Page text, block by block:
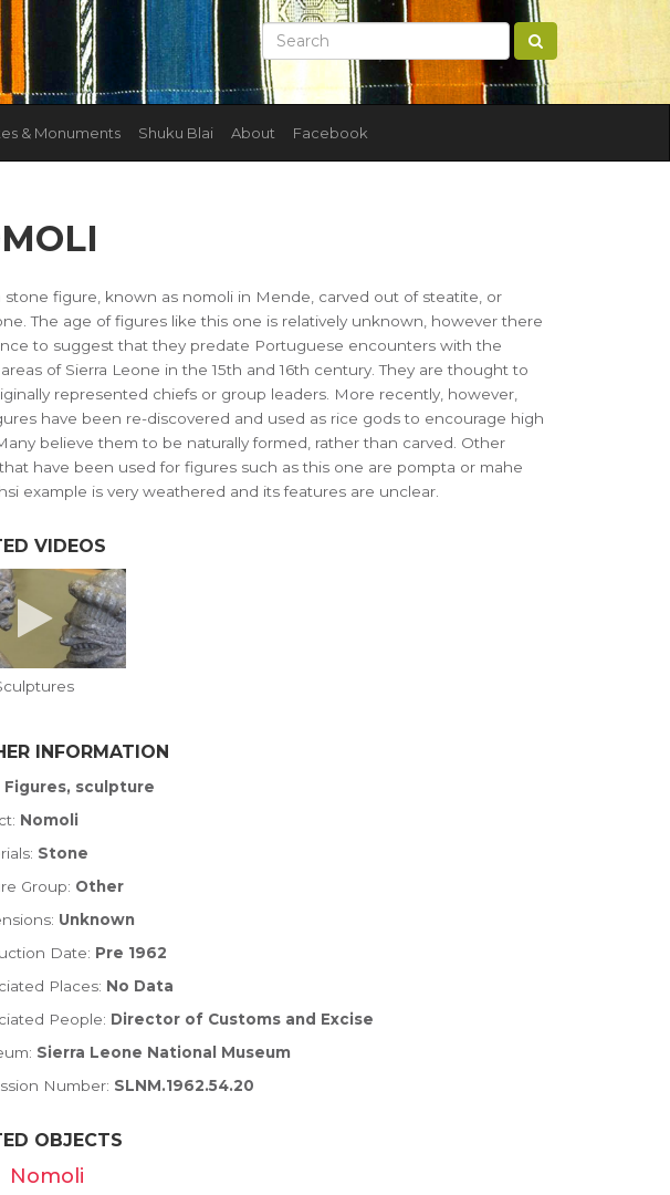
& Monuments Shuku Blai About Facebook
stone figure, known as nomoli in Mende, carved out of steatite, or
The age of figures like this one is relatively unknown, however there
to suggest that they predate Portuguese encounters with the
of Sierra Leone in the 15th and 16th century. They are thought to
represented chiefs or group leaders. More recently, however,
have been re-discovered and used as rice gods to encourage high
believe them to be naturally formed, rather than carved. Other
have been used for figures such as this one are pompta or mahe
example is very weathered and its features are unclear.
VIDEOS
INFORMATION
Figures, sculpture
Nomoli
Stone
Group: Other
Unknown
Date: Pre 1962
Places: No Data
People: Director of Customs and Excise
Sierra Leone National Museum
Number: SLNM.1962.54.20
OBJECTS
Nomoli